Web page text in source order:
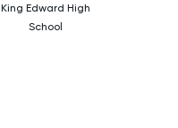
King Edward High
School